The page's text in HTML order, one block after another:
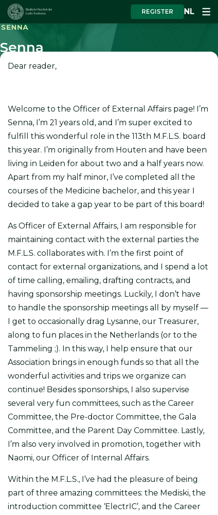
REGISTER NL
SENNA
Senna
Dear reader,
Welcome to the Officer of External Affairs page! I’m
Senna, I’m 21 years old, and I’m super excited to
fulfill this wonderful role in the 113th M.F.L.S. board
this year. I’m originally from Houten and have been
living in Leiden for about two and a half years now.
Apart from my half minor, I’ve completed all the
courses of the Medicine bachelor, and this year I
decided to take a gap year to be part of this board!
As Officer of External Affairs, I am responsible for
maintaining contact with the external parties the
M.F.L.S. collaborates with. I’m the first point of
contact for external organizations, and I spend a lot
of time calling, emailing, drafting contracts, and
having sponsorship meetings. Luckily, I don’t have
to handle the sponsorship meetings all by myself —
I get to occasionally drag Lysanne, our Treasurer,
along to fun places in the Netherlands (or to the
Tammeling ;). In this way, I help ensure that our
Association brings in enough funds so that all the
wonderful activities and trips we organize can
continue! Besides sponsorships, I also supervise
several very fun committees, such as the Career
Committee, the Pre-doctor Committee, the Gala
Committee, and the Parent Day Committee. Lastly,
I’m also very involved in promotion, together with
Naomi, our Officer of Internal Affairs.
Within the M.F.L.S., I’ve had the pleasure of being
part of three amazing committees: the Mediski, the
introduction committee ‘ElectrIC’, and the Career